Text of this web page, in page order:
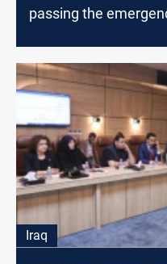
passing the
Iraq